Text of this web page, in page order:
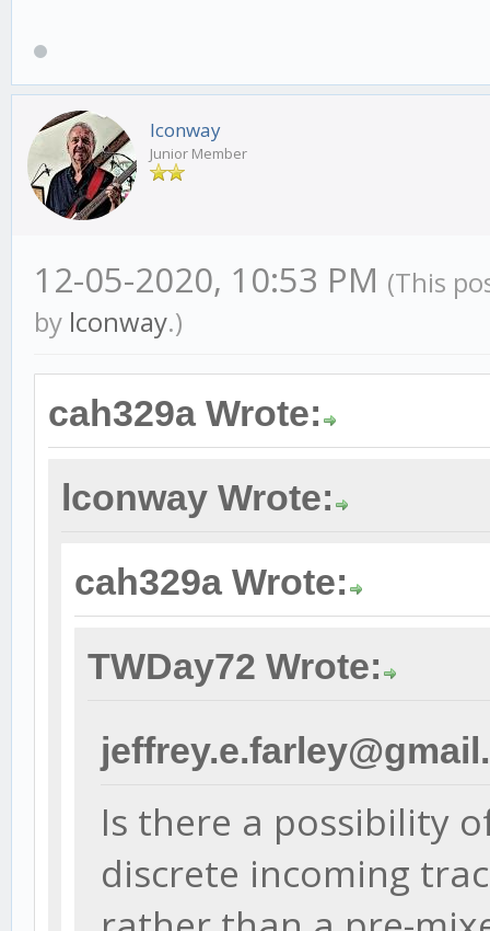
lconway
Junior Member
12-05-2020, 10:53 PM (This
by lconway.)
cah329a Wrote:
lconway Wrote:
cah329a Wrote:
TWDay72 Wrote:
Is there a possibility
discrete incoming